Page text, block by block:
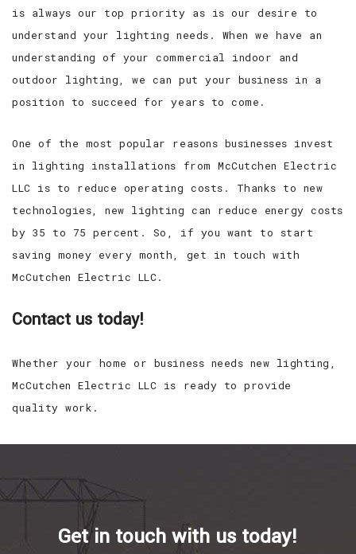
is always our top priority as is our desire to
understand your lighting needs. When we have an
understanding of your commercial indoor and
outdoor lighting, we can put your business in a
position to succeed for years to come.
One of the most popular reasons businesses invest
in lighting installations from McCutchen Electric
LLC is to reduce operating costs. Thanks to new
technologies, new lighting can reduce energy costs
by 35 to 75 percent. So, if you want to start
saving money every month, get in touch with
McCutchen Electric LLC.
Contact us today!
Whether your home or business needs new lighting,
McCutchen Electric LLC is ready to provide
quality work.
Get in touch with us today!